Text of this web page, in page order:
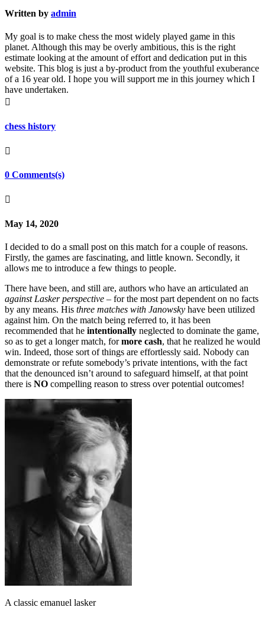
Written by admin
My goal is to make chess the most widely played game in this
planet. Although this may be overly ambitious, this is the right
estimate looking at the amount of effort and dedication put in this
website. This blog is just a by-product from the youthful exuberance
of a 16 year old. I hope you will support me in this journey which I
have undertaken.

chess history

0 Comments(s)

May 14, 2020
I decided to do a small post on this match for a couple of reasons.
Firstly, the games are fascinating, and little known. Secondly, it
allows me to introduce a few things to people.
There have been, and still are, authors who have an articulated an
against Lasker perspective – for the most part dependent on no facts
by any means. His three matches with Janowsky have been utilized
against him. On the match being referred to, it has been
recommended that he intentionally neglected to dominate the game,
so as to get a longer match, formore cash, that he realized he would
win. Indeed, those sort of things are effortlessly said. Nobody can
demonstrate or refute somebody’s private intentions, with the fact
that the denounced isn’t around to safeguard himself, at that point
there is NO compelling reason to stress over potential outcomes!
A classic emanuel lasker